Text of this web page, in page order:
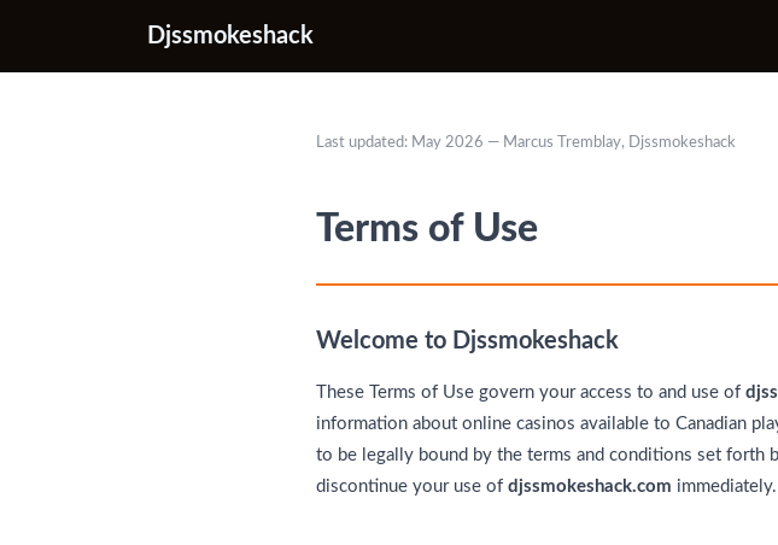
Djssmokeshack
Last updated: May 2026 — Marcus Tremblay, Djssmokeshack
Terms of Use
Welcome to Djssmokeshack
These Terms of Use govern your access to and use of
information about online casinos available to Canadian
to be legally bound by the terms and conditions set forth
discontinue your use of djssmokeshack.com immediately.